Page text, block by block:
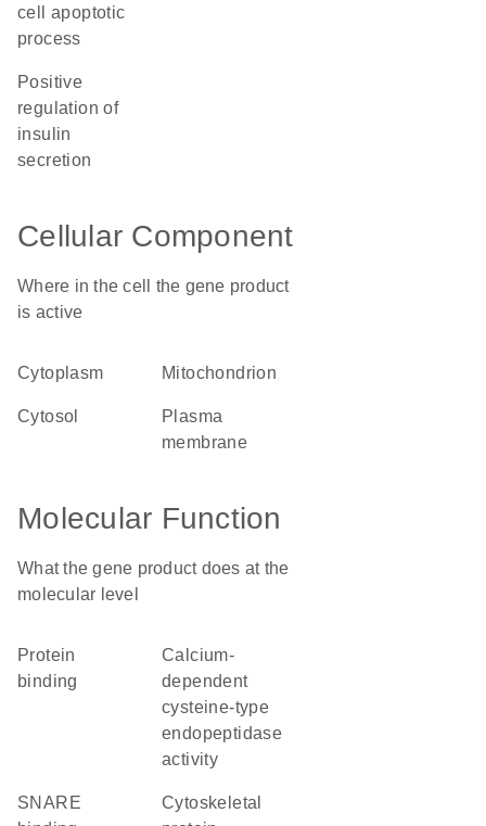
cell apoptotic
process
positive
regulation of
insulin
secretion
Cellular Component
Where in the cell the gene product
is active
cytoplasm mitochondrion
cytosol
plasma
membrane
Molecular Function
What the gene product does at the
molecular level
protein
binding
calcium-
dependent
cysteine-type
endopeptidase
activity
SNARE
cytoskeletal